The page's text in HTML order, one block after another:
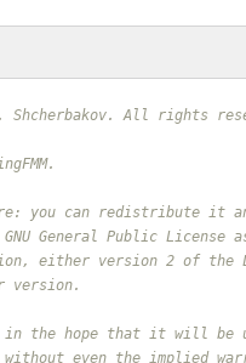
Shcherbakov. All rights
you can redistribute it
General Public License
either version 2 of the
version.
in the hope that it will be
without even the implied